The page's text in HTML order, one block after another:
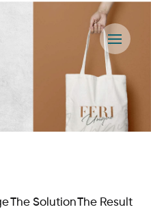
The SolutionThe Result